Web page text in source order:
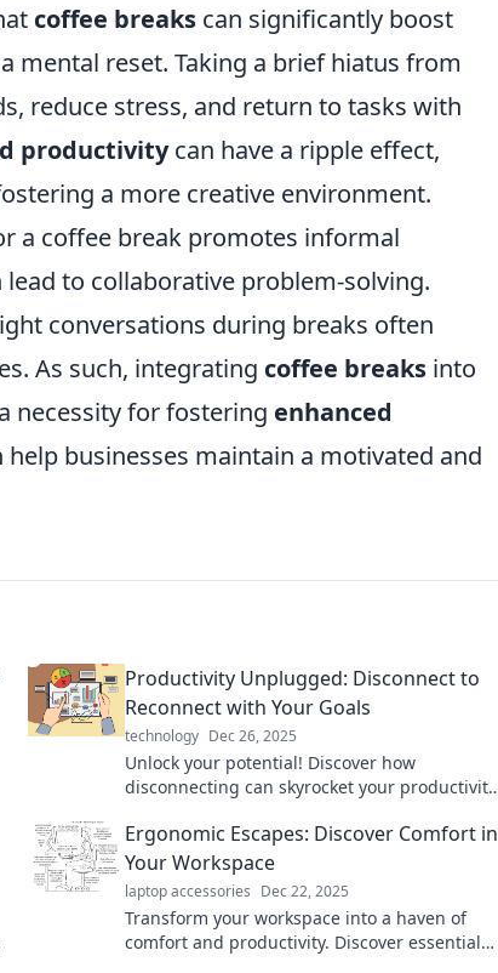
coffee breaks can significantly boost
mental reset. Taking a brief hiatus from
reduce stress, and return to tasks with
productivitycan have a ripple effect,
a more creative environment.
a coffee break promotes informal
to collaborative problem-solving.
conversations during breaks often
As such, integrating coffee breaks into
necessity for fostering enhanced
businesses maintain a motivated and
Productivity Unplugged: Disconnect to
Reconnect with Your Goals
technology Dec 26, 2025
Unlock your potential! Discover how
disconnecting can skyrocket your productivity
Ergonomic Escapes: Discover Comfort in
Your Workspace
laptop accessories Dec 22, 2025
Transform your workspace into a haven of
comfort and productivity. Discover essential